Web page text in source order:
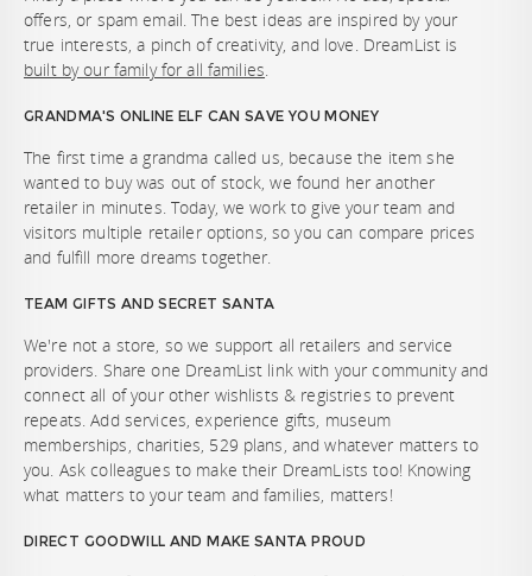
offers, or spam email. The best ideas are inspired by your
true interests, a pinch of creativity, and love. DreamList is
built by our family for all families.
GRANDMA'S ONLINE ELF CAN SAVE YOU MONEY
The first time a grandma called us, because the item she
wanted to buy was out of stock, we found her another
retailer in minutes. Today, we work to give your team and
visitors multiple retailer options, so you can compare prices
and fulfill more dreams together.
TEAM GIFTS AND SECRET SANTA
We're not a store, so we support all retailers and service
providers. Share one DreamList link with your community and
connect all of your other wishlists & registries to prevent
repeats. Add services, experience gifts, museum
memberships, charities, 529 plans, and whatever matters to
you. Ask colleagues to make their DreamLists too! Knowing
what matters to your team and families, matters!
DIRECT GOODWILL AND MAKE SANTA PROUD